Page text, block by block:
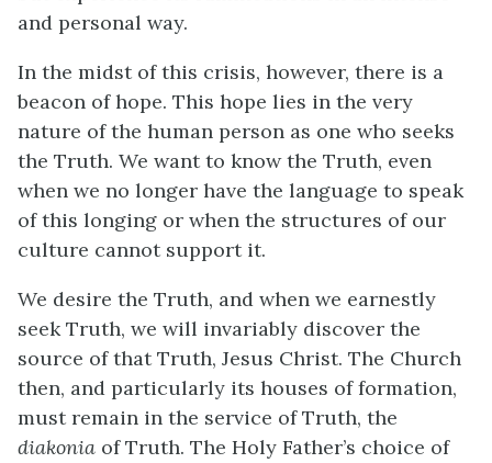
and personal way.
In the midst of this crisis, however, there is a
beacon of hope. This hope lies in the very
nature of the human person as one who seeks
the Truth. We want to know the Truth, even
when we no longer have the language to speak
of this longing or when the structures of our
culture cannot support it.
We desire the Truth, and when we earnestly
seek Truth, we will invariably discover the
source of that Truth, Jesus Christ. The Church
then, and particularly its houses of formation,
must remain in the service of Truth, the
diakonia of Truth. The Holy Father’s choice of